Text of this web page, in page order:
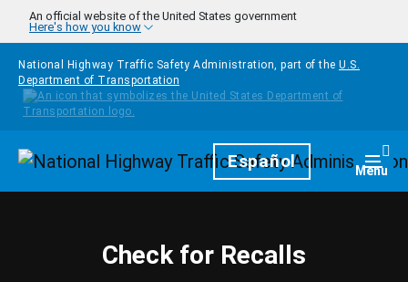
Skip to main content
An official website of the United States government
Here's how you know
National Highway Traffic Safety Administration, part of the U.S.
Department of Transportation
HomepageEspañol Menu
Check for Recalls